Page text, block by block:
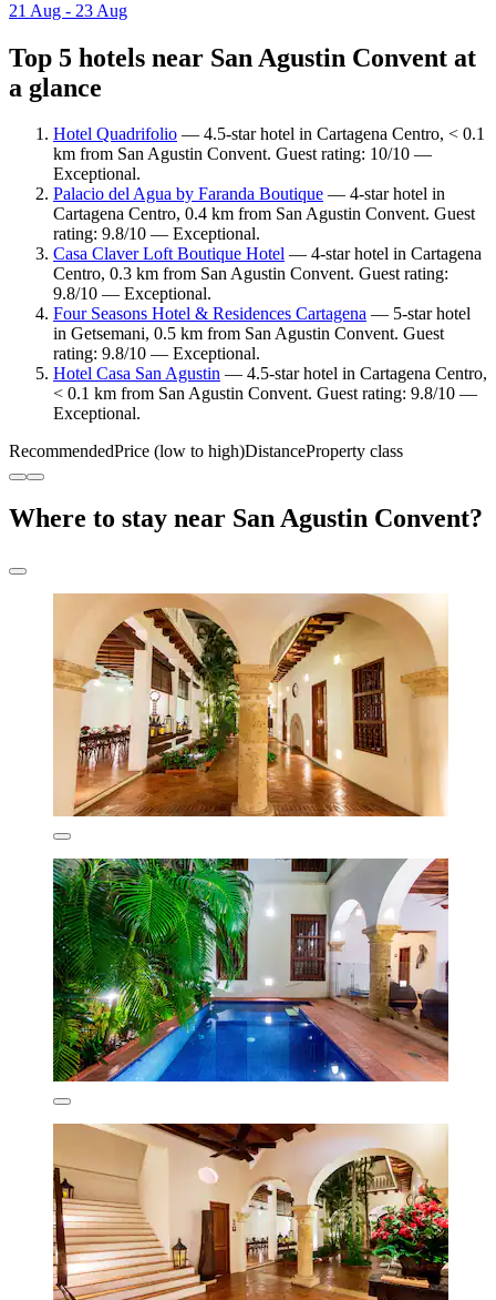
21 Aug - 23 Aug
Top 5 hotels near San Agustin Convent at
a glance
Hotel Quadrifolio — 4.5-star hotel in Cartagena Centro, < 0.1
km from San Agustin Convent. Guest rating: 10/10 —
Exceptional.
Palacio del Agua by Faranda Boutique — 4-star hotel in
Cartagena Centro, 0.4 km from San Agustin Convent. Guest
rating: 9.8/10 — Exceptional.
Casa Claver Loft Boutique Hotel — 4-star hotel in Cartagena
Centro, 0.3 km from San Agustin Convent. Guest rating:
9.8/10 — Exceptional.
Four Seasons Hotel & Residences Cartagena — 5-star hotel
in Getsemani, 0.5 km from San Agustin Convent. Guest
rating: 9.8/10 — Exceptional.
Hotel Casa San Agustin — 4.5-star hotel in Cartagena Centro,
< 0.1 km from San Agustin Convent. Guest rating: 9.8/10 —
Exceptional.
RecommendedPrice (low to high)DistanceProperty class
Where to stay near San Agustin Convent?